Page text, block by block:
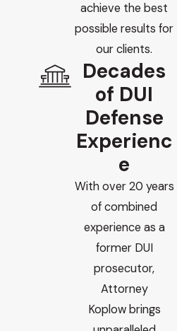
achieve the best
possible results for
our clients.
Decades
of DUI
Defense
Experienc
e
With over 20 years
of combined
experience as a
former DUI
prosecutor,
Attorney
Koplow brings